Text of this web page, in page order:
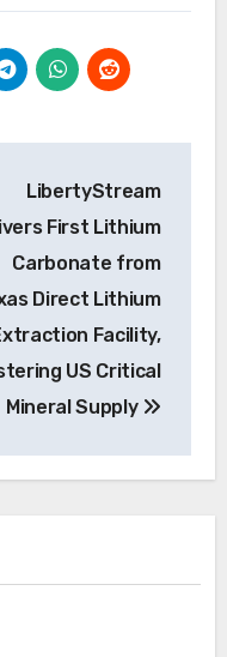
LibertyStream
First Lithium
Carbonate from
Direct Lithium
Facility,
US Critical
Mineral Supply